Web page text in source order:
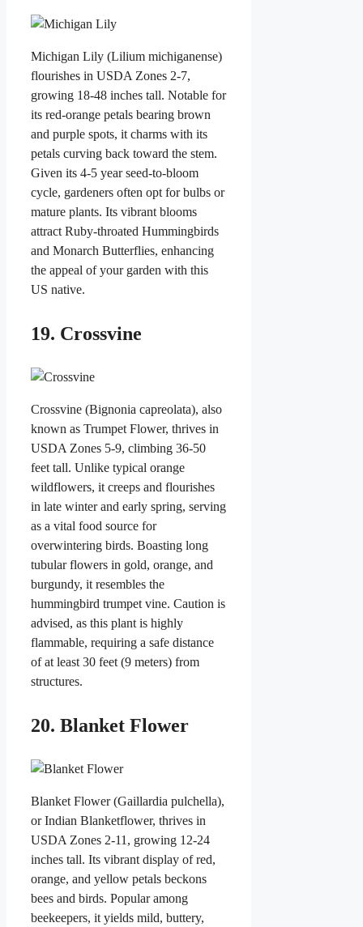
Michigan Lily (Lilium michiganense)
flourishes in USDA Zones 2-7,
growing 18-48 inches tall. Notable for
its red-orange petals bearing brown
and purple spots, it charms with its
petals curving back toward the stem.
Given its 4-5 year seed-to-bloom
cycle, gardeners often opt for bulbs or
mature plants. Its vibrant blooms
attract Ruby-throated Hummingbirds
and Monarch Butterflies, enhancing
the appeal of your garden with this
US native.
19. Crossvine
Crossvine (Bignonia capreolata), also
known as Trumpet Flower, thrives in
USDA Zones 5-9, climbing 36-50
feet tall. Unlike typical orange
wildflowers, it creeps and flourishes
in late winter and early spring, serving
as a vital food source for
overwintering birds. Boasting long
tubular flowers in gold, orange, and
burgundy, it resembles the
hummingbird trumpet vine. Caution is
advised, as this plant is highly
flammable, requiring a safe distance
of at least 30 feet (9 meters) from
structures.
20. Blanket Flower
Blanket Flower (Gaillardia pulchella),
or Indian Blanketflower, thrives in
USDA Zones 2-11, growing 12-24
inches tall. Its vibrant display of red,
orange, and yellow petals beckons
bees and birds. Popular among
beekeepers, it yields mild, buttery,